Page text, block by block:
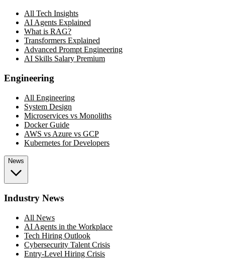
All Tech Insights
AI Agents Explained
What is RAG?
Transformers Explained
Advanced Prompt Engineering
AI Skills Salary Premium
Engineering
All Engineering
System Design
Microservices vs Monoliths
Docker Guide
AWS vs Azure vs GCP
Kubernetes for Developers
News
Industry News
All News
AI Agents in the Workplace
Tech Hiring Outlook
Cybersecurity Talent Crisis
Entry-Level Hiring Crisis